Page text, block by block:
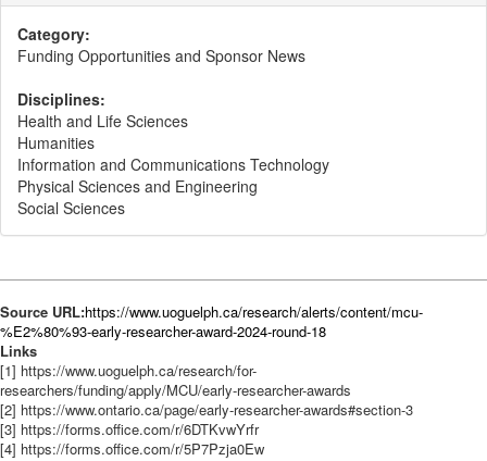
Category:
Funding Opportunities and Sponsor News
Disciplines:
Health and Life Sciences
Humanities
Information and Communications Technology
Physical Sciences and Engineering
Social Sciences
Source URL:https://www.uoguelph.ca/research/alerts/content/mcu-
%E2%80%93-early-researcher-award-2024-round-18
Links
[1] https://www.uoguelph.ca/research/for-
researchers/funding/apply/MCU/early-researcher-awards
[2] https://www.ontario.ca/page/early-researcher-awards#section-3
[3] https://forms.office.com/r/6DTKvwYrfr
[4] https://forms.office.com/r/5P7Pzja0Ew